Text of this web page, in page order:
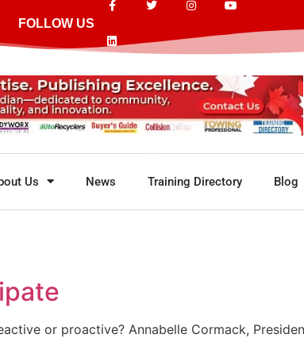
FOLLOW US
Us News Training Directory Blog
or proactive? Annabelle Cormack,